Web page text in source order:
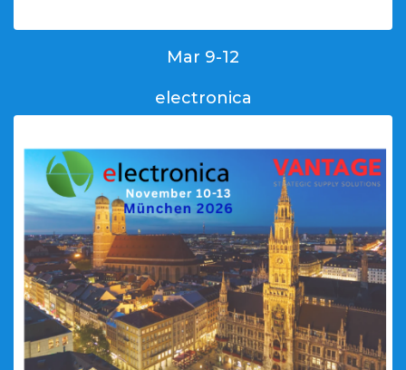
Mar 9-12
electronica